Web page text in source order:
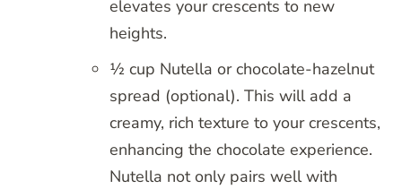
elevates your crescents to new
heights.
½ cup Nutella or chocolate-hazelnut
spread (optional). This will add a
creamy, rich texture to your crescents,
enhancing the chocolate experience.
Nutella not only pairs well with